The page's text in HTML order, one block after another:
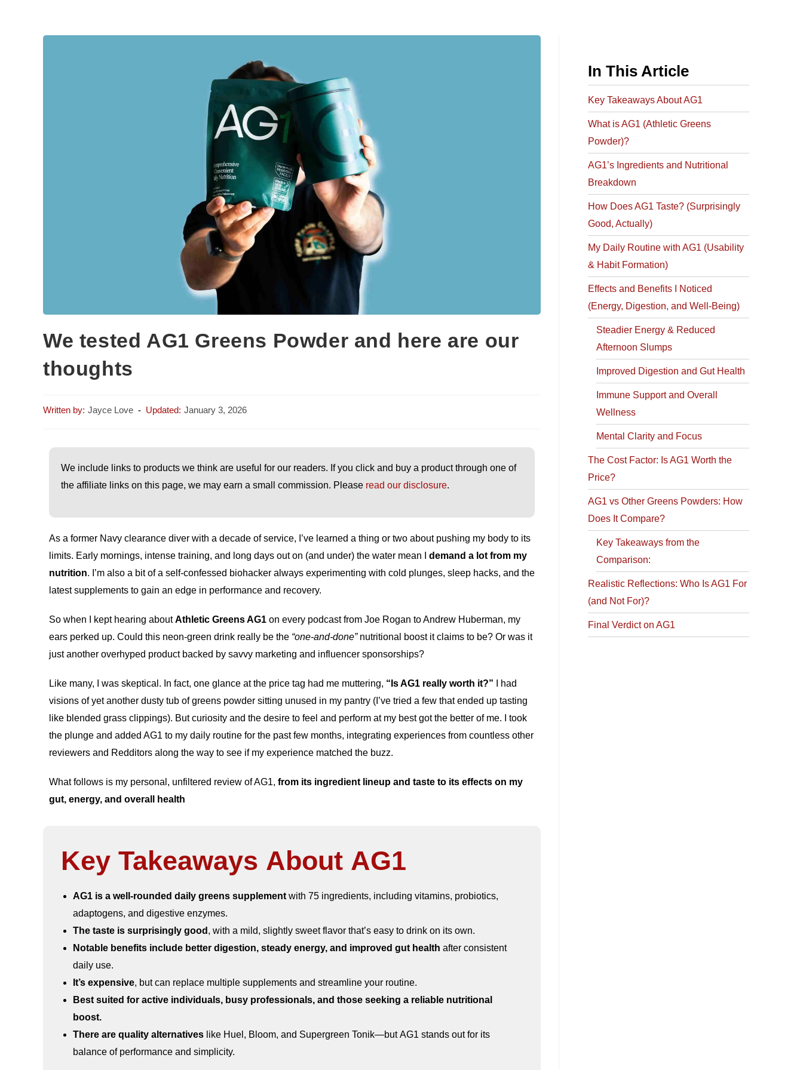
We tested AG1 Greens Powder and here are our
thoughts
Jayce Love January 3, 2026
We include links to products we think are useful for our readers. If you click and buy a product through one of
the affiliate links on this page, we may earn a small commission. Please read our disclosure.
As a former Navy clearance diver with a decade of service, I’ve learned a thing or two about pushing my body to its
limits. Early mornings, intense training, and long days out on (and under) the water mean I demand a lot from my
nutrition. I’m also a bit of a self-confessed biohacker always experimenting with cold plunges, sleep hacks, and the
latest supplements to gain an edge in performance and recovery.
So when I kept hearing aboutAthletic Greens AG1 on every podcast from Joe Rogan to Andrew Huberman, my
ears perked up. Could this neon-green drink really be the “one-and-done”nutritional boost it claims to be? Or was it
just another overhyped product backed by savvy marketing and influencer sponsorships?
Like many, I was skeptical. In fact, one glance at the price tag had me muttering, “Is AG1 really worth it?” I had
visions of yet another dusty tub of greens powder sitting unused in my pantry (I’ve tried a few that ended up tasting
like blended grass clippings). But curiosity and the desire to feel and perform at my best got the better of me. I took
the plunge and added AG1 to my daily routine for the past few months, integrating experiences from countless other
reviewers and Redditors along the way to see if my experience matched the buzz.
What follows is my personal, unfiltered review of AG1, from its ingredient lineup and taste to its effects on my
gut, energy, and overall health
Key Takeaways About AG1​
AG1 is a well-rounded daily greens supplement with 75 ingredients, including vitamins, probiotics,
adaptogens, and digestive enzymes.
The taste is surprisingly good , with a mild, slightly sweet flavor that’s easy to drink on its own.
Notable benefits include better digestion, steady energy, and improved gut health after consistent
daily use.
It’s expensive, but can replace multiple supplements and streamline your routine.
Best suited for active individuals, busy professionals, and those seeking a reliable nutritional
boost.
There are quality alternatives like Huel, Bloom, and Supergreen Tonik—but AG1 stands out for its
balance of performance and simplicity.
In This Article
Key Takeaways About AG1​
What is AG1 (Athletic Greens
Powder)?
AG1’s Ingredients and Nutritional
Breakdown
How Does AG1 Taste? (Surprisingly
Good, Actually)
My Daily Routine with AG1 (Usability
& Habit Formation)
Effects and Benefits I Noticed
(Energy, Digestion, and Well-Being)
Steadier Energy & Reduced
Afternoon Slumps
Improved Digestion and Gut Health
Immune Support and Overall
Wellness
Mental Clarity and Focus
The Cost Factor: Is AG1 Worth the
Price?
AG1 vs Other Greens Powders: How
Does It Compare?
Key Takeaways from the
Comparison:
Realistic Reflections: Who Is AG1 For
(and Not For)?
Final Verdict on AG1